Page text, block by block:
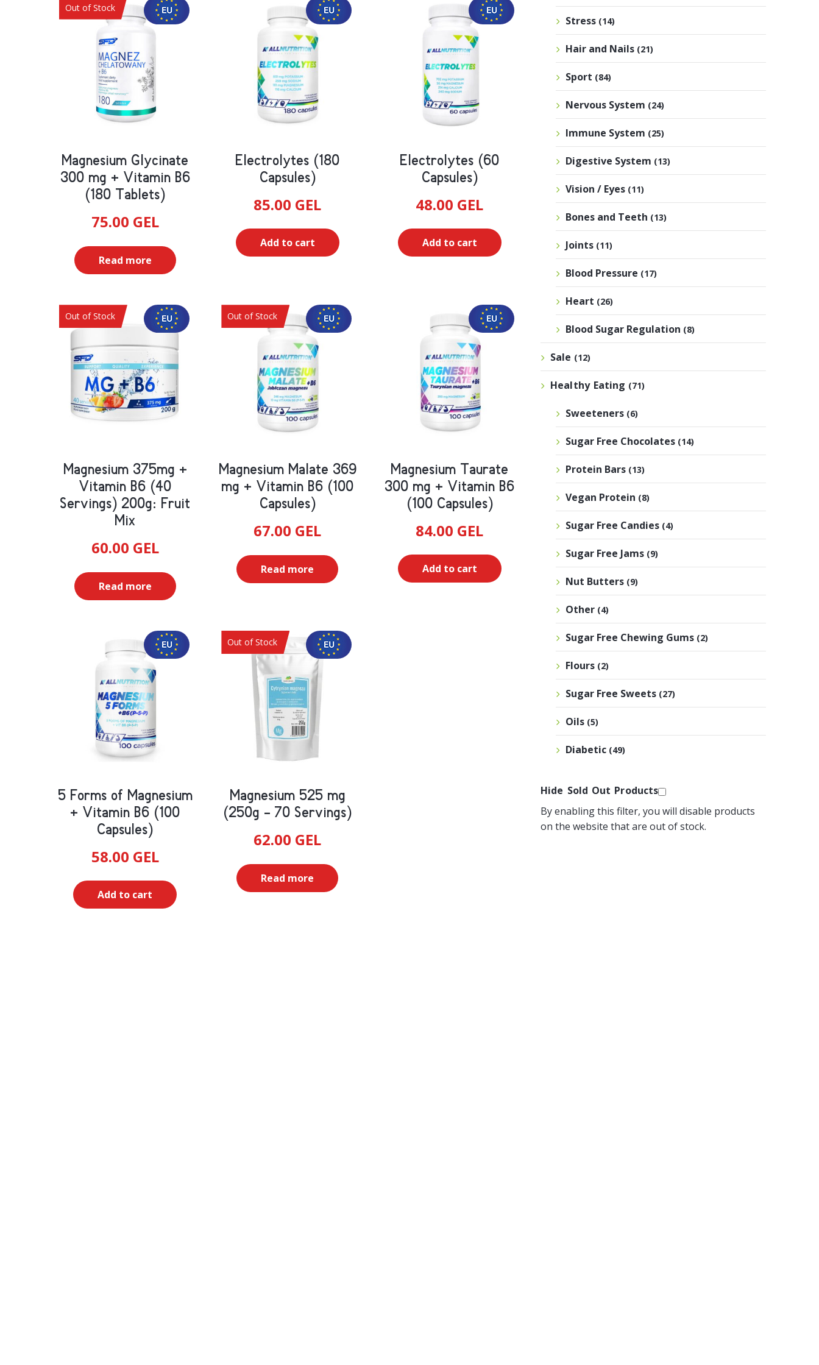
Blood Pressure
Heart
Blood Sugar Regulation
Diabetic
Out of Stock
Magnesium Glycinate
300 mg + Vitamin B6
(180 Tablets)
75.00 GEL
Read more
Electrolytes (180
Capsules)
85.00 GEL
Add to cart
Electrolytes (60
Capsules)
48.00 GEL
Add to cart
Out of Stock
Magnesium 375mg +
Vitamin B6 (40
Servings) 200g: Fruit
Mix
60.00 GEL
Read more
Out of Stock
Magnesium Malate 369
mg + Vitamin B6 (100
Capsules)
67.00 GEL
Read more
Magnesium Taurate
300 mg + Vitamin B6
(100 Capsules)
84.00 GEL
Add to cart
5 Forms of Magnesium
+ Vitamin B6 (100
Capsules)
58.00 GEL
Add to cart
Out of Stock
Magnesium 525 mg
(250g - 70 Servings)
62.00 GEL
Read more
Stress (14)
Hair and Nails (21)
Sport (84)
Nervous System (24)
Immune System (25)
Digestive System (13)
Vision / Eyes (11)
Bones and Teeth (13)
Joints (11)
Blood Pressure (17)
Heart (26)
Blood Sugar Regulation (8)
Sale (12)
Healthy Eating (71)
Sweeteners (6)
Sugar Free Chocolates (14)
Protein Bars (13)
Vegan Protein (8)
Sugar Free Candies (4)
Sugar Free Jams (9)
Nut Butters (9)
Other (4)
Sugar Free Chewing Gums (2)
Flours (2)
Sugar Free Sweets (27)
Oils (5)
Diabetic (49)
Hide Sold Out Products
By enabling this filter, you will disable products
on the website that are out of stock.